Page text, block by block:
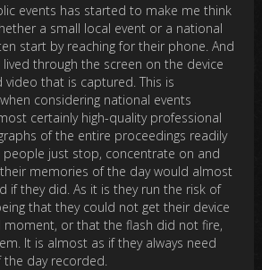
events has started to make me think
a small local event or a national
start by reaching for their phone. And
through the screen on the device
video that is captured. This is
considering national events
certainly high-quality professional
of the entire proceedings readily
people just stop, concentrate on and
memories of the day would almost
if they did. As it is they run the risk of
that they could not get their device
or that the flash did not fire,
It is almost as if they always need
day recorded.